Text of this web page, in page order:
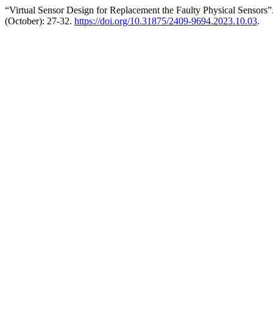
“Virtual Sensor Design for Replacement the Faulty Physical
(October): 27-32. https://doi.org/10.31875/2409-9694.2023.10.03.